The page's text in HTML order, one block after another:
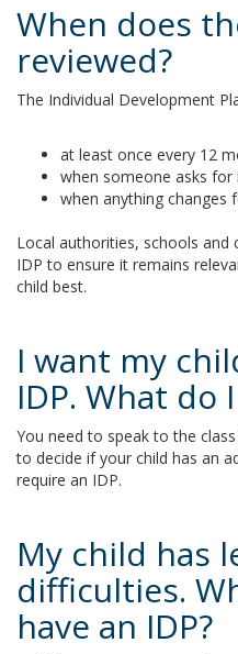
When does
reviewed?
The Individual Development
at least once every 12
when someone asks for
when anything changes
Local authorities, schools and
IDP to ensure it remains
child best.
I want my
IDP. What do
You need to speak to the
to decide if your child has an
require an IDP.
My child has
difficulties.
have an IDP?